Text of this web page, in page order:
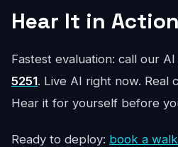
Hear It in Action
Fastest evaluation: call our
5251. Live AI right now. Real
Hear it for yourself before
Ready to deploy: book a